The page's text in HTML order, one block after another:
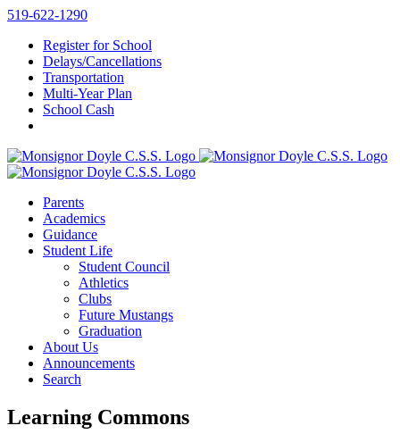
Skip
content
519-622-1290
Register for School
Delays/Cancellations
Transportation
Multi-Year Plan
School Cash
Parents
Academics
Guidance
Student Life
Student Council
Athletics
Clubs
Future Mustangs
Graduation
About Us
Announcements
Search
Learning Commons